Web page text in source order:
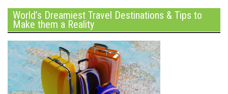
World’s Dreamiest Travel Destinations & Tips to
Make them a Reality